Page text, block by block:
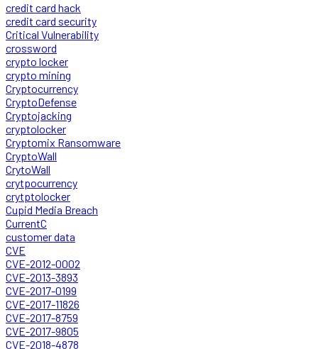
credit card hack
credit card security
Critical Vulnerability
crossword
crypto locker
crypto mining
Cryptocurrency
CryptoDefense
Cryptojacking
cryptolocker
Cryptomix Ransomware
CryptoWall
CrytoWall
crytpocurrency
crytptolocker
Cupid Media Breach
CurrentC
customer data
CVE
CVE-2012-0002
CVE-2013-3893
CVE-2017-0199
CVE-2017-11826
CVE-2017-8759
CVE-2017-9805
CVE-2018-4878